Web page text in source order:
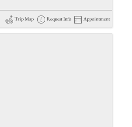
Trip Map Request Info Appointment